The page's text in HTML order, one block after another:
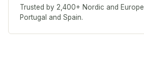
Trusted by 2,400+ Nordic and
Portugal and Spain.